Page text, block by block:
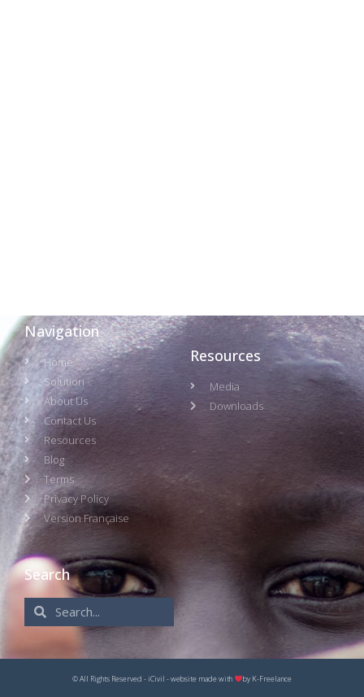
Navigation
Home
Solution
About Us
Contact Us
Resources
Blog
Terms
Privacy Policy
Version Française
Resources
Media
Downloads
Search
© All Rights Reserved - iCivil - website made with by K-Freelance